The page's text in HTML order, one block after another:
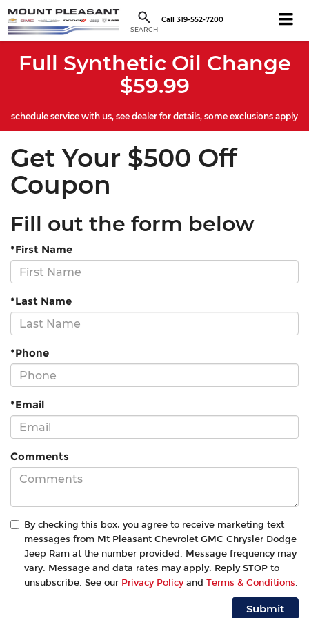
SEARCH
Call 319-552-7200
Full Synthetic Oil Change
$59.99
schedule service with us, see dealer for details, some exclusions apply
Get Your $500 Off
Coupon
Fill out the form below
*First Name
*Last Name
*Phone
*Email
Comments
By checking this box, you agree to receive marketing text
messages from Mt Pleasant Chevrolet GMC Chrysler Dodge
Jeep Ram at the number provided. Message frequency may
vary. Message and data rates may apply. Reply STOP to
unsubscribe. See our Privacy Policyand Terms & Conditions.